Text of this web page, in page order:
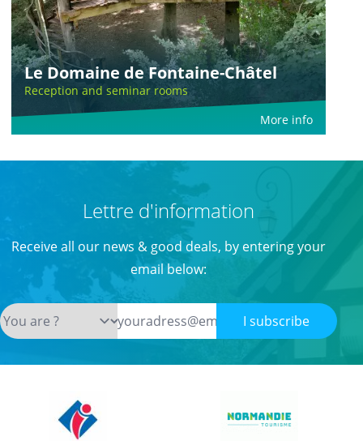
Le Domaine de Fontaine-Châtel
Reception and seminar rooms
More info
Lettre d'information
Receive all our news & good deals, by entering your
email below:
I subscribe